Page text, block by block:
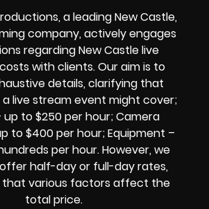
a leadingNew Castle,
company, actively engages
regardingNew Castle live
with clients. Our aim is to
details, clarifying that
live stream event might cover;
to $250 per hour; Camera
to $400 per hour; Equipment –
per hour. However, we
half-day or full-day rates,
that various factors affect the
total price.